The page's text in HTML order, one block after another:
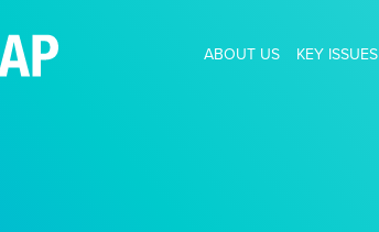
ABOUT US KEY ISSUES